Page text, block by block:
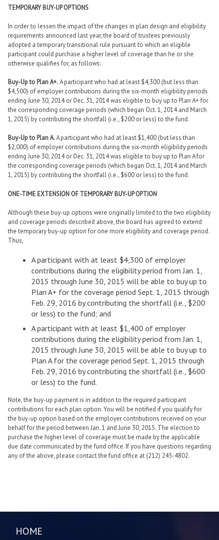
TEMPORARY BUY-UP OPTIONS
In order to lessen the impact of the changes in plan design and eligibility
requirements announced last year, the board of trustees previously
adopted a temporary transitional rule pursuant to which an eligible
participant could purchase a higher level of coverage than he or she
otherwise qualifies for, as follows:
Buy-Up to Plan A+.A participant who had at least $4,300 (but less than
$4,500) of employer contributions during the six-month eligibility periods
ending June 30, 2014 or Dec. 31, 2014 was eligible to buy up to Plan A+ for
the corresponding coverage periods (which began Oct. 1, 2014 and March
1, 2015) by contributing the shortfall (i.e., $200 or less) to the fund.
Buy-Up to Plan A.A participant who had at least $1,400 (but less than
$2,000) of employer contributions during the six-month eligibility periods
ending June 30, 2014 or Dec. 31, 2014 was eligible to buy up to Plan A for
the corresponding coverage periods (which began Oct. 1, 2014 and March
1, 2015) by contributing the shortfall (i.e., $600 or less) to the fund.
ONE-TIME EXTENSION OF TEMPORARY BUY-UP OPTION
Although these buy-up options were originally limited to the two eligibility
and coverage periods described above, the board has agreed to extend
the temporary buy-up option for one more eligibility and coverage period.
Thus,
A participant with at least $4,300 of employer
contributions during the eligibility period from Jan. 1,
2015 through June 30, 2015 will be able to buy up to
Plan A+ for the coverage period Sept. 1, 2015 through
Feb. 29, 2016 by contributing the shortfall (i.e., $200
or less) to the fund; and
A participant with at least $1,400 of employer
contributions during the eligibility period from Jan. 1,
2015 through June 30, 2015 will be able to buy up to
Plan A for the coverage period Sept. 1, 2015 through
Feb. 29, 2016 by contributing the shortfall (i.e., $600
or less) to the fund.
Note, the buy-up payment is in addition to the required participant
contributions for each plan option. You will be notified if you qualify for
the buy-up option based on the employer contributions received on your
behalf for the period between Jan. 1 and June 30, 2015. The election to
purchase the higher level of coverage must be made by the applicable
due date communicated by the fund office. If you have questions regarding
any of the above, please contact the fund office at (212) 245-4802.
HOME